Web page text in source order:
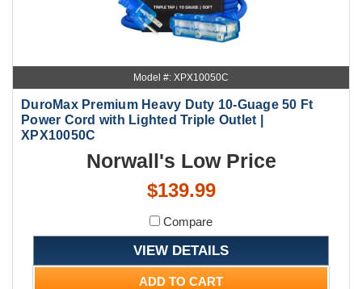
Model #: XPX10050C
DuroMax Premium Heavy Duty 10-Guage 50 Ft
Power Cord with Lighted Triple Outlet |
XPX10050C
Norwall's Low Price
$139.99
Compare
VIEW DETAILS
ADD TO CART